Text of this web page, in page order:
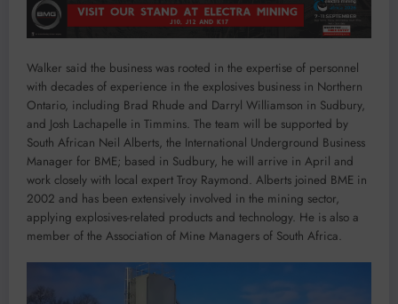
Walker said the business was rooted in the expertise of personnel
with decades of experience in the explosives business in Northern
Ontario, including Brad Rhude and Darryl Williamson in Sudbury,
and Josh Lachapelle in Timmins. The team will be supported by
South African Neil Alberts, the International Underground Business
Manager for BME; based in Sudbury, he will arrive in April and
work closely with local expert Troy Raymond. Alberts joined BME in
2002 and has been extensively involved in the mining sector,
applying explosives-related products and technology. He is also a
member of the Association of Mine Managers of South Africa.